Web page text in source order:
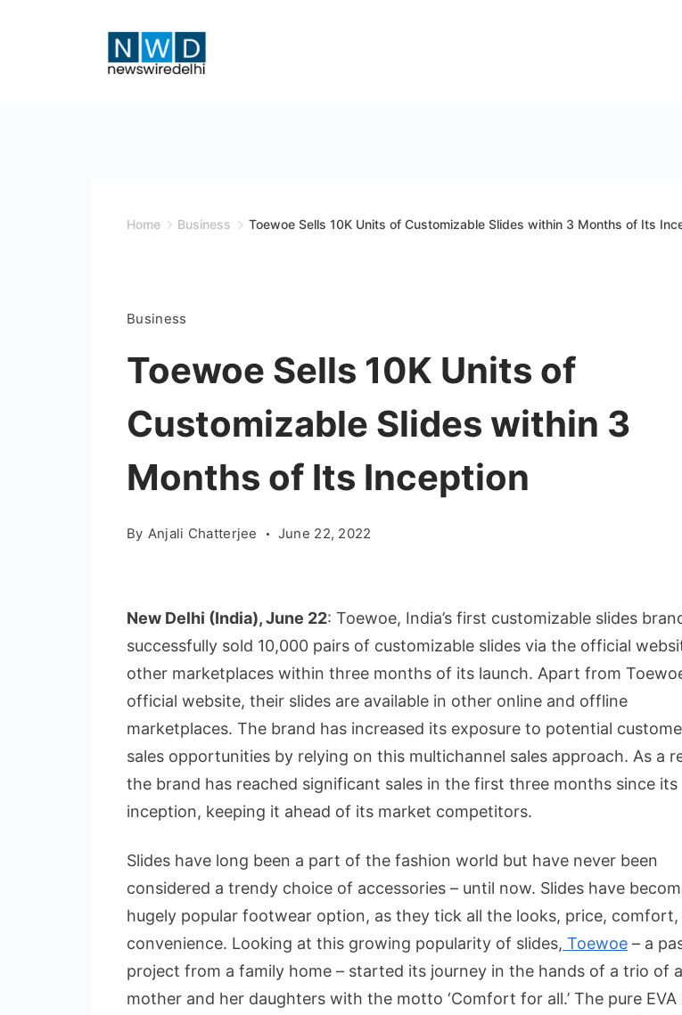
Home Business Toewoe Sells 10K Units of Customizable Slides within 3 Months of Its
Business
Toewoe Sells 10K Units of
Customizable Slides within 3
Months of Its Inception
By Anjali Chatterjee June 22, 2022
New Delhi (India), June 22: Toewoe, India’s first customizable slides
successfully sold 10,000 pairs of customizable slides via the official
other marketplaces within three months of its launch. Apart from
official website, their slides are available in other online and offline
marketplaces. The brand has increased its exposure to potential
sales opportunities by relying on this multichannel sales approach. As a
the brand has reached significant sales in the first three months since its
inception, keeping it ahead of its market competitors.
Slides have long been a part of the fashion world but have never been
considered a trendy choice of accessories – until now. Slides have
hugely popular footwear option, as they tick all the looks, price, comfort,
convenience. Looking at this growing popularity of slides, Toewoe – a
project from a family home – started its journey in the hands of a trio of a
mother and her daughters with the motto ‘Comfort for all.’ The pure EVA